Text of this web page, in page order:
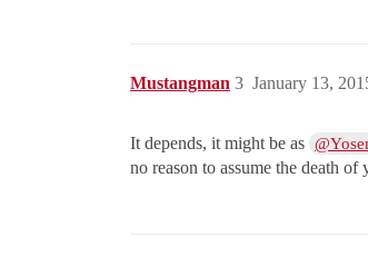
Mustangman January 13,
3
It depends, it might be as
no reason to assume the death